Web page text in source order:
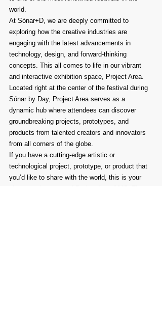
world.
At Sónar+D, we are deeply committed to
exploring how the creative industries are
engaging with the latest advancements in
technology, design, and forward-thinking
concepts. This all comes to life in our vibrant
and interactive exhibition space, Project Area.
Located right at the center of the festival during
Sónar by Day, Project Area serves as a
dynamic hub where attendees can discover
groundbreaking projects, prototypes, and
products from talented creators and innovators
from all corners of the globe.
If you have a cutting-edge artistic or
technological project, prototype, or product that
you’d like to share with the world, this is your
chance to be a part of Project Area 2025. The